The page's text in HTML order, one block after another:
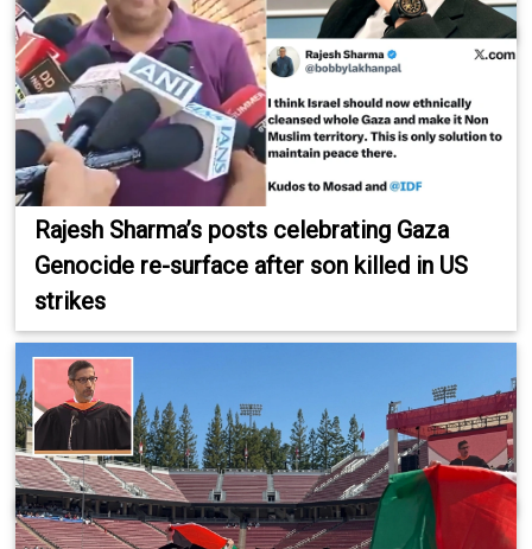
Rajesh Sharma’s posts celebrating Gaza
Genocide re-surface after son killed in US
strikes